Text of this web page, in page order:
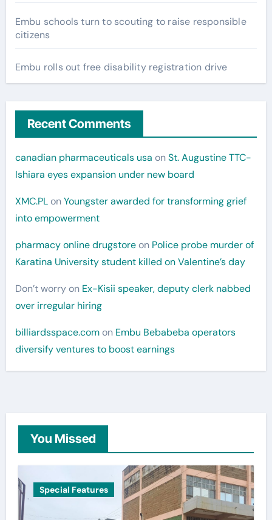
Embu schools turn to scouting to raise responsible
citizens
Embu rolls out free disability registration drive
Recent Comments
canadian pharmaceuticals usa onSt. Augustine TTC-
Ishiara eyes expansion under new board
XMC.PLonYoungster awarded for transforming grief
into empowerment
pharmacy online drugstoreon Police probe murder of
Karatina University student killed on Valentine’s day
Don’t worryon Ex-Kisii speaker, deputy clerk nabbed
over irregular hiring
billiardsspace.comon Embu Bebabeba operators
diversify ventures to boost earnings
You Missed
Special Features